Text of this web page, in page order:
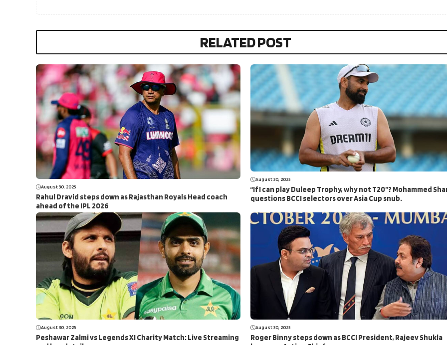
RELATED POST
August 30, 2025
Rahul Dravid steps down as Rajasthan Royals Head coach
ahead of the IPL 2026
August 30, 2025
“If I can play Duleep Trophy, why not T20”? Mohammed
questions BCCI selectors over Asia Cup snub.
August 30, 2025
Peshawar Zalmi vs Legends XI Charity Match: Live Streaming
August 30, 2025
Roger Binny steps down as BCCI President, Rajeev Shukla